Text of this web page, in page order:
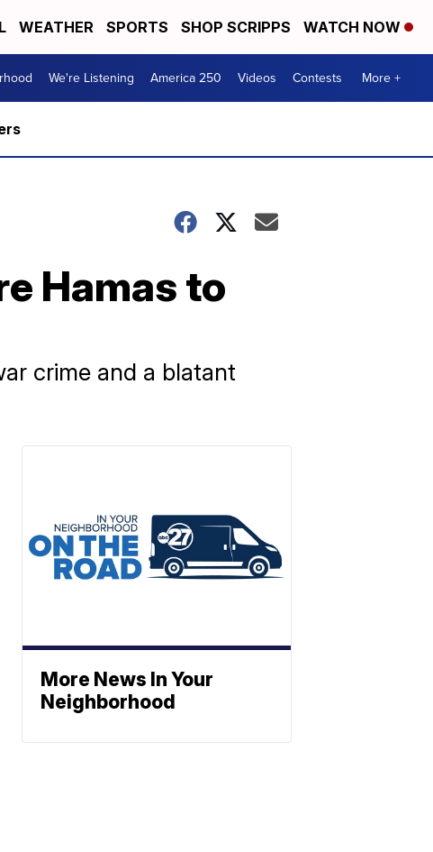
WEATHER SPORTS SHOP SCRIPPS WATCH NOW
We're Listening America 250 Videos Contests More +
Hamas to
crime and a blatant
More News In Your
Neighborhood